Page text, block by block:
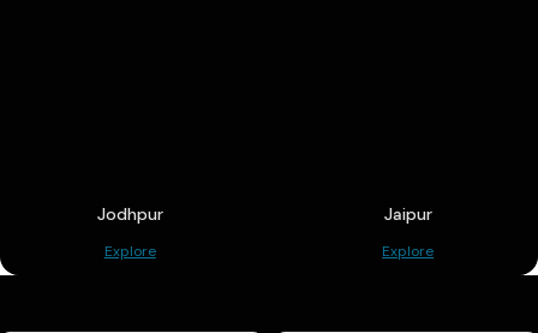
Jodhpur
Explore
Jaipur
Explore